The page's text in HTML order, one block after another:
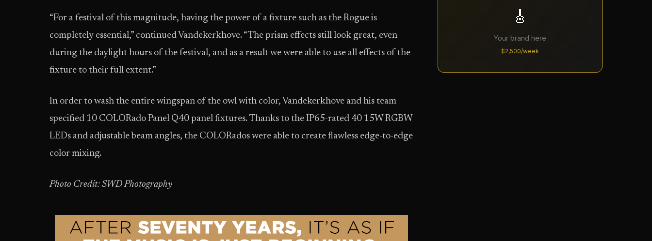
“For a festival of this magnitude, having the power of a fixture such as the Rogue is
completely essential,” continued Vandekerkhove. “The prism effects still look great, even
during the daylight hours of the festival, and as a result we were able to use all effects of the
fixture to their full extent.”
In order to wash the entire wingspan of the owl with color, Vandekerkhove and his team
specified 10 COLORado Panel Q40 panel fixtures. Thanks to the IP65-rated 40 15W RGBW
LEDs and adjustable beam angles, the COLORados were able to create flawless edge-to-edge
color mixing.
Photo Credit: SWD Photography
🎸
Your brand here
$2,500/week